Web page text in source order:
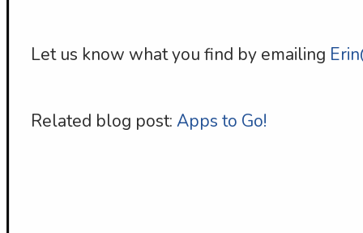
Let us know what you find by emailing
Related blog post: Apps to Go!